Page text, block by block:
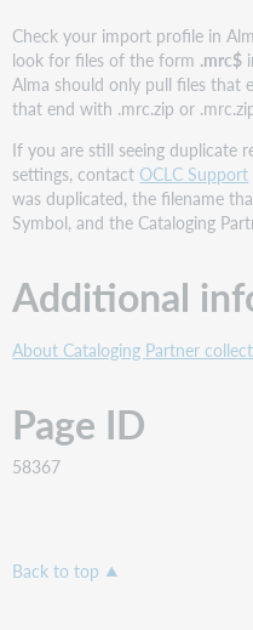
Check your import profile in
look for files of the form .mrc$
Alma should only pull files that
that end with .mrc.zip or
If you are still seeing duplicate
settings, contactOCLC Support
was duplicated, the filename
Symbol, and the Cataloging
Additional
About Cataloging Partner
Page ID
58367
Back to top